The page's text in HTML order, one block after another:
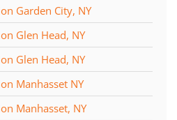
Garden City, NY
Glen Head, NY
Glen Head, NY
Manhasset NY
Manhasset, NY